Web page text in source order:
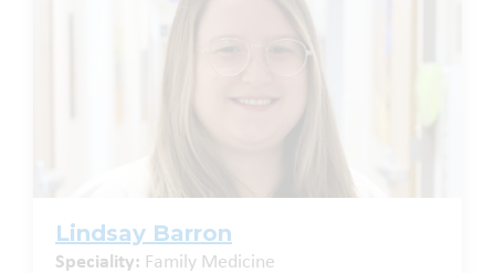
Lindsay Barron
Speciality: Family Medicine